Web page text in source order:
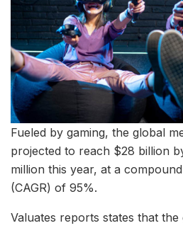
Fueled by gaming, the global
projected to reach $28 billion
million this year, at a
(CAGR) of 95%.
Valuates reports states that